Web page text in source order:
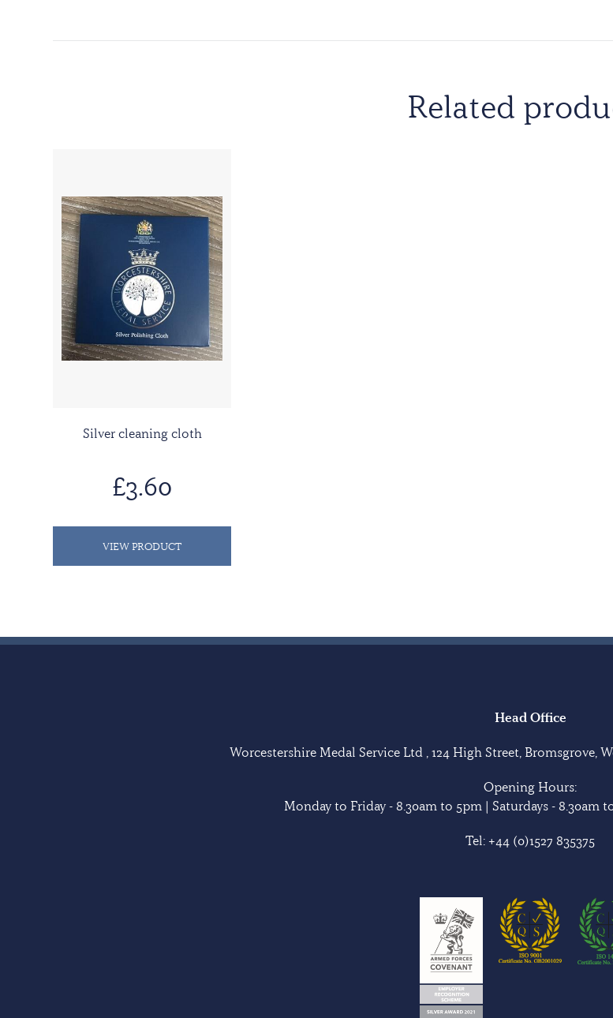
Related
Silver cleaning cloth
£3.60
VIEW PRODUCT
Head Office
Worcestershire Medal Service Ltd , 124 High Street, Bromsgrove,
Opening Hours:
Monday to Friday - 8.30am to 5pm | Saturdays - 8.30am
Tel: +44 (0)1527 835375